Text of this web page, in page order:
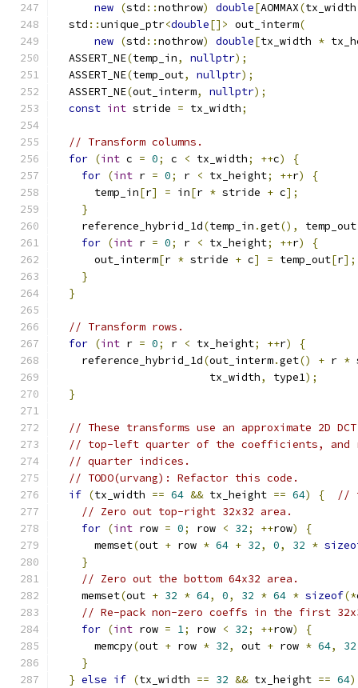
new (std ::nothrow) double[AOMMAX(tx_width
  std
::unique_ptr<double[]> out_interm(
new (std ::nothrow) double[tx_width *
  ASSERT_NE
(temp_in, nullptr);
  ASSERT_NE
(temp_out, nullptr);
  ASSERT_NE
(out_interm, nullptr);
const int stride = tx_width;
// Transform columns.
for (int c = 0; c < tx_width; ++c)
{
for (int r = 0; r < tx_height; ++r)
{
      temp_in
[r] = in[r * stride + c];
}
    reference_hybrid_1d
(temp_in .get(), temp_out
for (int r = 0; r < tx_height; ++r)
{
      out_interm
[r * stride + c] = temp_out[r];
}
}
// Transform rows.
for (int r = 0; r < tx_height; ++r)
{
    reference_hybrid_1d
(out_interm.get() + r *
                        tx_width
, type1);
}
// These transforms use an approximate 2D
// top-left quarter of the coefficients, and
// quarter indices.
// TODO(urvang): Refactor this code.
if (tx_width == 64 && tx_height == 64) {
//
// Zero out top-right 32x32 area.
for (int row = 0; row < 32; ++row)
{
      memset
(out + row * 64 + 32, 0, 32 *
}
// Zero out the bottom 64x32 area.
    memset
(out + 32 * 64, 0, 32 * 64 * sizeof(*
// Re-pack non-zero coeffs in the first
for (int row = 1; row < 32; ++row)
{
      memcpy
(out + row * 32, out + row * 64,
32
}
} else if (tx_width == 32 && tx_height == 64)